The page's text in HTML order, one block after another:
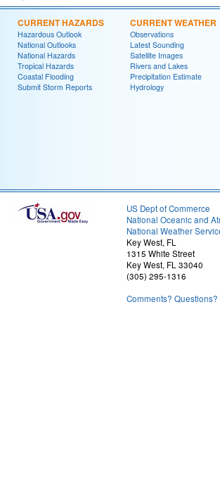
CURRENT HAZARDS
Hazardous Outlook
National Outlooks
National Hazards
Tropical Hazards
Coastal Flooding
Submit Storm Reports
CURRENT WEATHER
Observations
Latest Sounding
Satellite Images
Rivers and Lakes
Precipitation Estimate
Hydrology
US Dept of Commerce
National Oceanic and
National Weather
Key West, FL
1315 White Street
Key West, FL 33040
(305) 295-1316
Comments?